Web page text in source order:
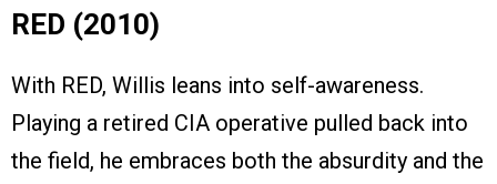
RED (2010)
With RED, Willis leans into self-awareness.
Playing a retired CIA operative pulled back into
the field, he embraces both the absurdity and the